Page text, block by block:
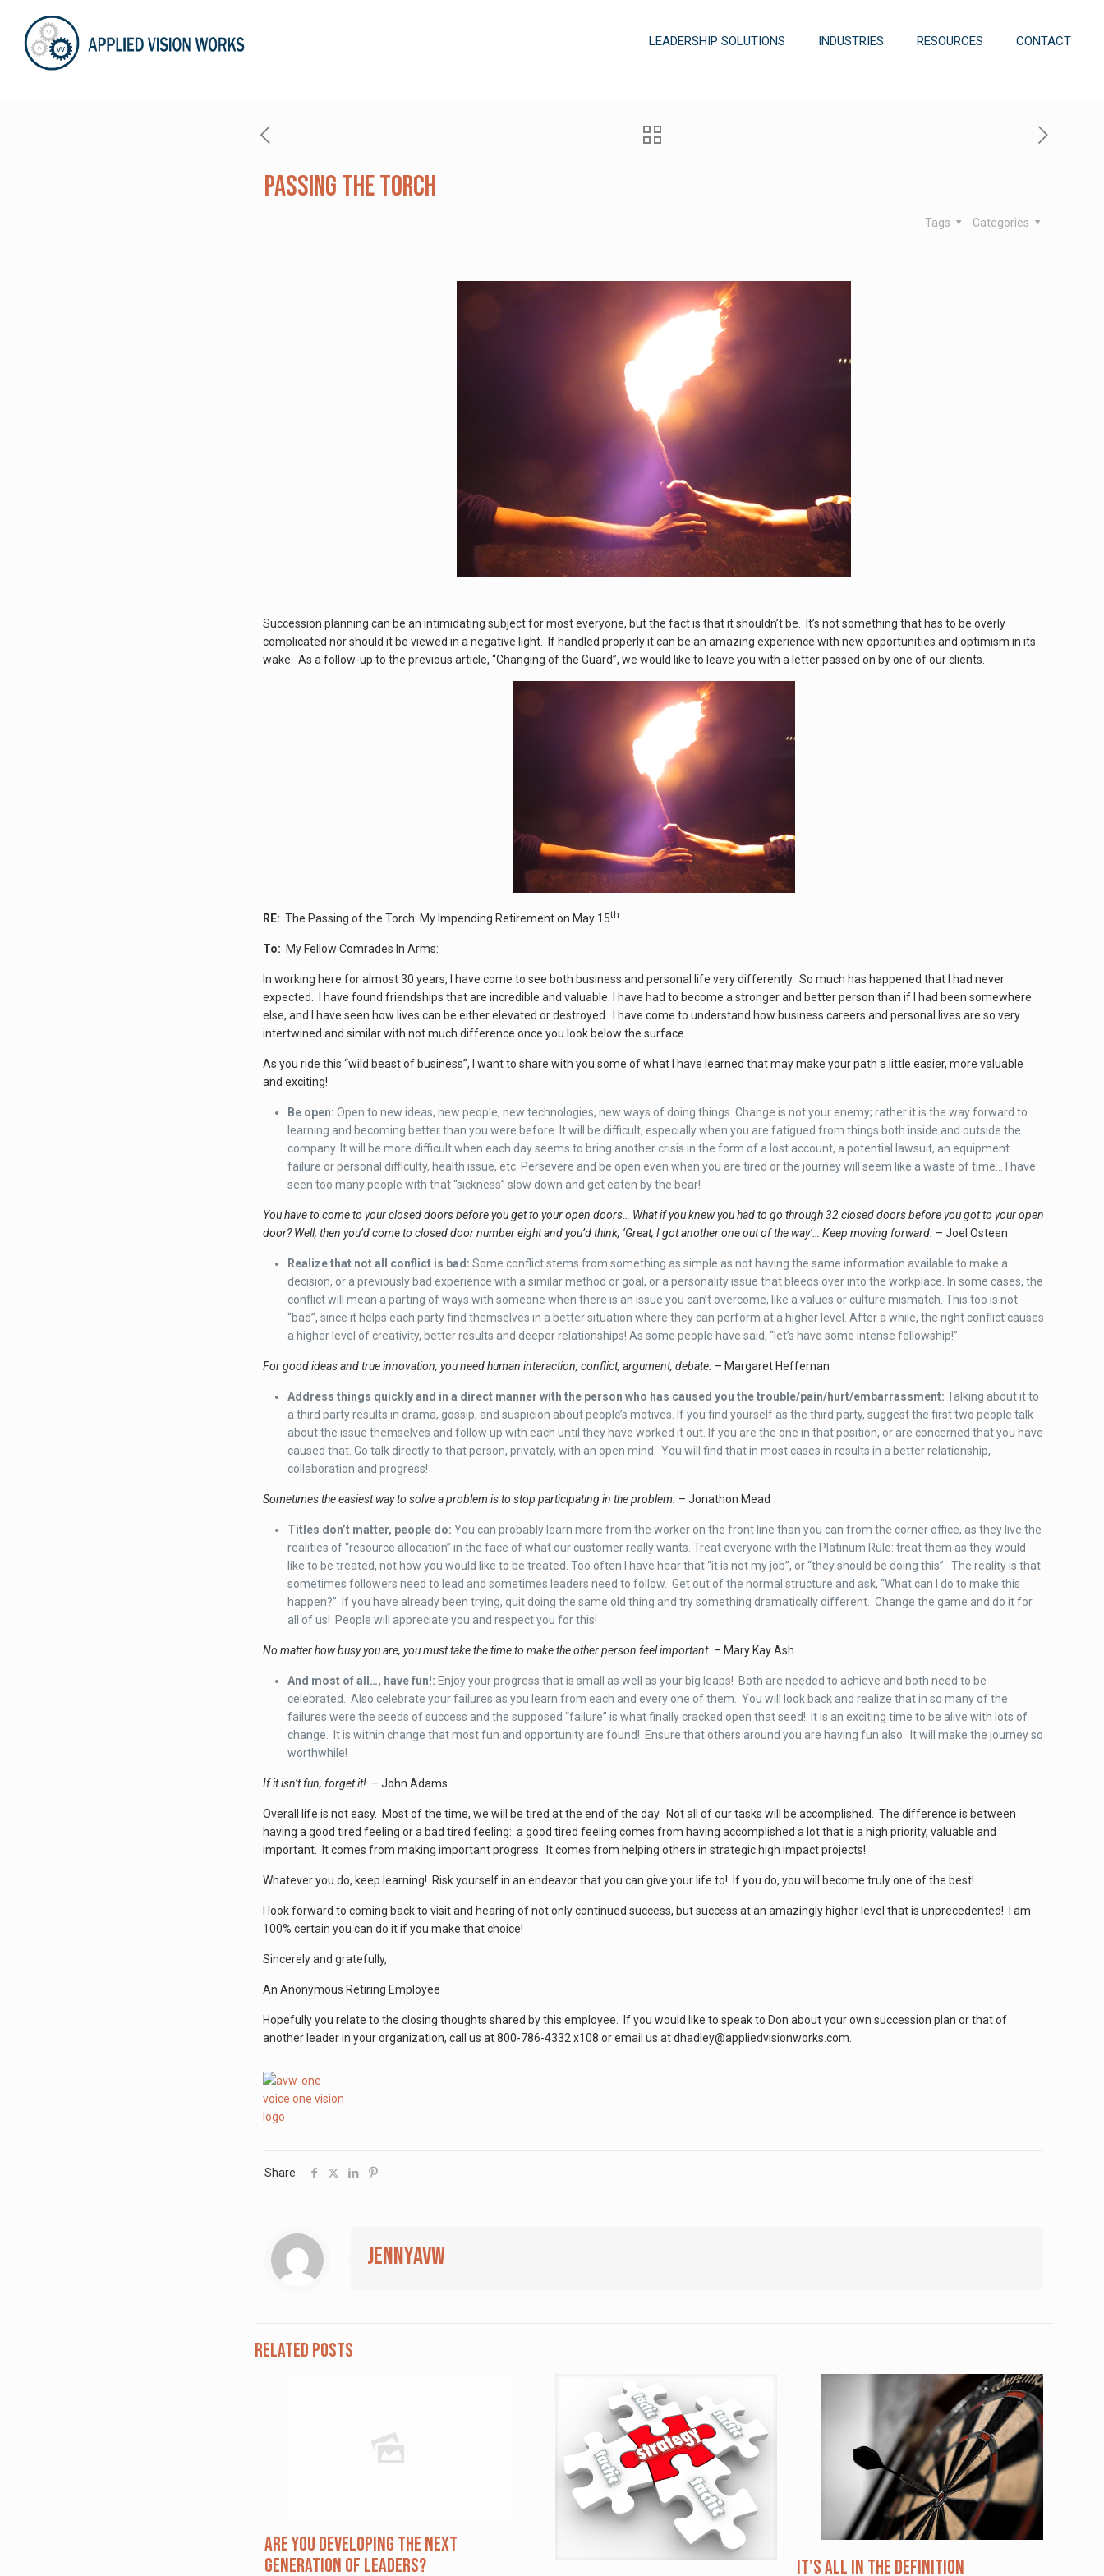
LEADERSHIP SOLUTIONS INDUSTRIES RESOURCES CONTACT
Passing The Torch
Categories
Tags
Succession planning can be an intimidating subject for most everyone, but the fact is that it shouldn’t be. It’s not something that has to be overly
complicated nor should it be viewed in a negative light. If handled properly it can be an amazing experience with new opportunities and optimism in its
wake. As a follow-up to the previous article, “Changing of the Guard”, we would like to leave you with a letter passed on by one of our clients.
RE: The Passing of the Torch: My Impending Retirement on May 15th
To: My Fellow Comrades In Arms:
In working here for almost 30 years, I have come to see both business and personal life very differently. So much has happened that I had never
expected. I have found friendships that are incredible and valuable. I have had to become a stronger and better person than if I had been somewhere
else, and I have seen how lives can be either elevated or destroyed. I have come to understand how business careers and personal lives are so very
intertwined and similar with not much difference once you look below the surface…
As you ride this “wild beast of business”, I want to share with you some of what I have learned that may make your path a little easier, more valuable
and exciting!
Be open: Open to new ideas, new people, new technologies, new ways of doing things. Change is not your enemy; rather it is the way forward to
learning and becoming better than you were before. It will be difficult, especially when you are fatigued from things both inside and outside the
company. It will be more difficult when each day seems to bring another crisis in the form of a lost account, a potential lawsuit, an equipment
failure or personal difficulty, health issue, etc. Persevere and be open even when you are tired or the journey will seem like a waste of time… I have
seen too many people with that “sickness” slow down and get eaten by the bear!
You have to come to your closed doors before you get to your open doors… What if you knew you had to go through 32 closed doors before you got to your open
door? Well, then you’d come to closed door number eight and you’d think, ‘Great, I got another one out of the way’… Keep moving forward. – Joel Osteen
Realize that not all conflict is bad : Some conflict stems from something as simple as not having the same information available to make a
decision, or a previously bad experience with a similar method or goal, or a personality issue that bleeds over into the workplace. In some cases, the
conflict will mean a parting of ways with someone when there is an issue you can’t overcome, like a values or culture mismatch. This too is not
“bad”, since it helps each party find themselves in a better situation where they can perform at a higher level. After a while, the right conflict causes
a higher level of creativity, better results and deeper relationships! As some people have said, “let’s have some intense fellowship!”
For good ideas and true innovation, you need human interaction, conflict, argument, debate. – Margaret Heffernan
Address things quickly and in a direct manner with the person who has caused you the trouble/pain/hurt/embarrassment: Talking about it to
a third party results in drama, gossip, and suspicion about people’s motives. If you find yourself as the third party, suggest the first two people talk
about the issue themselves and follow up with each until they have worked it out. If you are the one in that position, or are concerned that you have
caused that. Go talk directly to that person, privately, with an open mind. You will find that in most cases in results in a better relationship,
collaboration and progress!
Sometimes the easiest way to solve a problem is to stop participating in the problem. – Jonathon Mead
Titles don’t matter, people do: You can probably learn more from the worker on the front line than you can from the corner office, as they live the
realities of “resource allocation” in the face of what our customer really wants. Treat everyone with the Platinum Rule: treat them as they would
like to be treated, not how you would like to be treated. Too often I have hear that “it is not my job”, or “they should be doing this”. The reality is that
sometimes followers need to lead and sometimes leaders need to follow. Get out of the normal structure and ask, “What can I do to make this
happen?” If you have already been trying, quit doing the same old thing and try something dramatically different. Change the game and do it for
all of us! People will appreciate you and respect you for this!
No matter how busy you are, you must take the time to make the other person feel important. – Mary Kay Ash
And most of all…, have fun!: Enjoy your progress that is small as well as your big leaps! Both are needed to achieve and both need to be
celebrated. Also celebrate your failures as you learn from each and every one of them. You will look back and realize that in so many of the
failures were the seeds of success and the supposed “failure” is what finally cracked open that seed! It is an exciting time to be alive with lots of
change. It is within change that most fun and opportunity are found! Ensure that others around you are having fun also. It will make the journey so
worthwhile!
If it isn’t fun, forget it!– John Adams
Overall life is not easy. Most of the time, we will be tired at the end of the day. Not all of our tasks will be accomplished. The difference is between
having a good tired feeling or a bad tired feeling: a good tired feeling comes from having accomplished a lot that is a high priority, valuable and
important. It comes from making important progress. It comes from helping others in strategic high impact projects!
Whatever you do, keep learning! Risk yourself in an endeavor that you can give your life to! If you do, you will become truly one of the best!
I look forward to coming back to visit and hearing of not only continued success, but success at an amazingly higher level that is unprecedented! I am
100% certain you can do it if you make that choice!
Sincerely and gratefully,
An Anonymous Retiring Employee
Hopefully you relate to the closing thoughts shared by this employee. If you would like to speak to Don about your own succession plan or that of
another leader in your organization, call us at 800-786-4332 x108 or email us at dhadley@appliedvisionworks.com.
Share
jennyavw
Related posts
Are you Developing The Next
Generation of Leaders?
It’s All in the Definition